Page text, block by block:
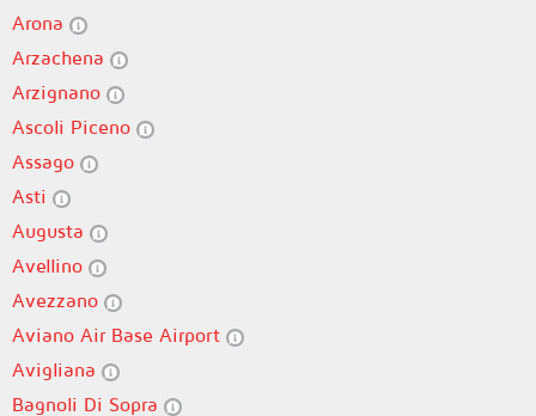
Arona
Arzachena
Arzignano
Ascoli Piceno
Assago
Asti
Augusta
Avellino
Avezzano
Aviano Air Base Airport
Avigliana
Bagnoli Di Sopra